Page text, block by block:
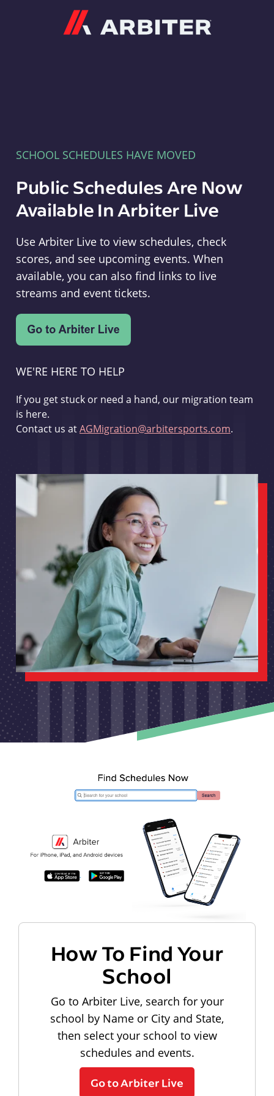
SCHOOL SCHEDULES HAVE MOVED
Public Schedules Are Now
Available In Arbiter Live
Use Arbiter Live to view schedules, check
scores, and see upcoming events. When
available, you can also find links to live
streams and event tickets.
WE'RE HERE TO HELP
If you get stuck or need a hand, our migration team
is here.
Contact us atAGMigration@arbitersports.com.
How To Find Your
School
Go to Arbiter Live, search for your
school by Name or City and State,
then select your school to view
schedules and events.
Go to Arbiter Live